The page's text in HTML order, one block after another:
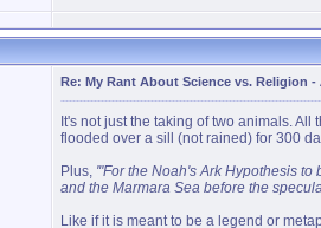
Re: My Rant About Science vs. Religion -
It's not just the taking of two animals.
flooded over a sill (not rained) for 300
Plus, '"For the Noah's Ark Hypothesis
and the Marmara Sea before the
Like if it is meant to be a legend or